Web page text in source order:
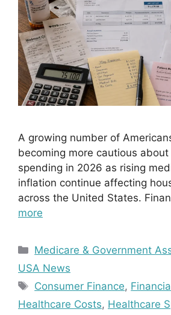
A growing number of
becoming more cautious
spending in 2026 as rising
inflation continue affecting
across the United States.
more
Categories
Medicare & Government
USA News
Tags
Consumer Finance,
Healthcare Costs, Healthcare